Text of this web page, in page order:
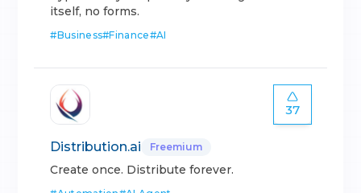
itself, no forms.
#Business#Finance#AI
37
Distribution.ai Freemium
Create once. Distribute forever.